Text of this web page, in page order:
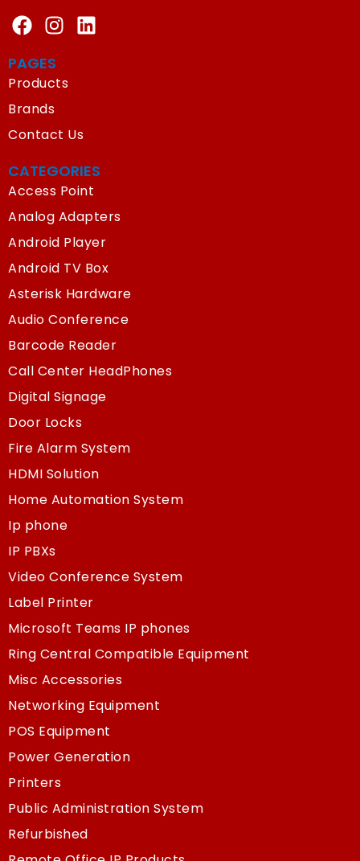
PAGES
Products
Brands
Contact Us
CATEGORIES
Access Point
Analog Adapters
Android Player
Android TV Box
Asterisk Hardware
Audio Conference
Barcode Reader
Call Center HeadPhones
Digital Signage
Door Locks
Fire Alarm System
HDMI Solution
Home Automation System
Ip phone
IP PBXs
Video Conference System
Label Printer
Microsoft Teams IP phones
Ring Central Compatible Equipment
Misc Accessories
Networking Equipment
POS Equipment
Power Generation
Printers
Public Administration System
Refurbished